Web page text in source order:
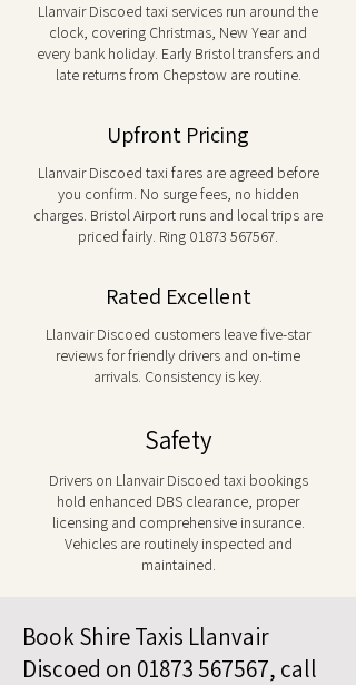
Llanvair Discoed taxi services run around the
clock, covering Christmas, New Year and
every bank holiday. Early Bristol transfers and
late returns from Chepstow are routine.
Upfront Pricing
Llanvair Discoed taxi fares are agreed before
you confirm. No surge fees, no hidden
charges. Bristol Airport runs and local trips are
priced fairly. Ring 01873 567567.
Rated Excellent
Llanvair Discoed customers leave five-star
reviews for friendly drivers and on-time
arrivals. Consistency is key.
Safety
Drivers on Llanvair Discoed taxi bookings
hold enhanced DBS clearance, proper
licensing and comprehensive insurance.
Vehicles are routinely inspected and
maintained.
Book Shire Taxis Llanvair
Discoed on 01873 567567, call